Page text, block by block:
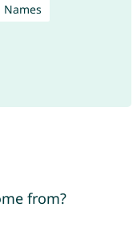
Names
from?